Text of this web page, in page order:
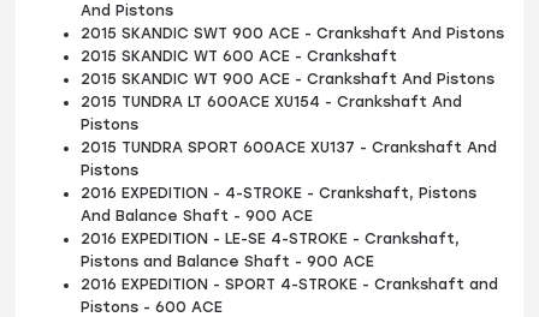
And Pistons
2015 SKANDIC SWT 900 ACE - Crankshaft And Pistons
2015 SKANDIC WT 600 ACE - Crankshaft
2015 SKANDIC WT 900 ACE - Crankshaft And Pistons
2015 TUNDRA LT 600ACE XU154 - Crankshaft And
Pistons
2015 TUNDRA SPORT 600ACE XU137 - Crankshaft And
Pistons
2016 EXPEDITION - 4-STROKE - Crankshaft, Pistons
And Balance Shaft - 900 ACE
2016 EXPEDITION - LE-SE 4-STROKE - Crankshaft,
Pistons and Balance Shaft - 900 ACE
2016 EXPEDITION - SPORT 4-STROKE - Crankshaft and
Pistons - 600 ACE